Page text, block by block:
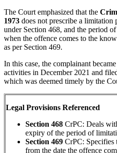
The Court emphasized that the
1973 does not prescribe a limitation
under Section 468, and the period
when the offence comes to the
as per Section 469.
In this case, the complainant
activities in December 2021 and
which was deemed timely by the
Legal Provisions Referenced
Section 468 CrPC: Deals
expiry of the period of
Section 469 CrPC: Specifies
from the date the offence